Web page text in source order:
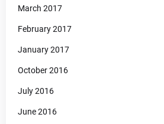
March 2017
February 2017
January 2017
October 2016
July 2016
June 2016